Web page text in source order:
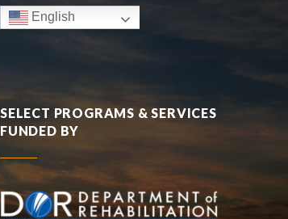
English
SELECT PROGRAMS & SERVICES
FUNDED BY